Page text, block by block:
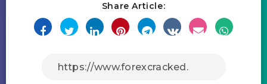
Share Article: